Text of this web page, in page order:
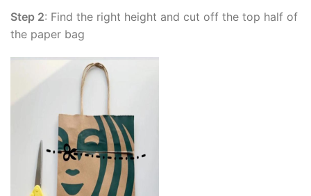
Step 2: Find the right height and cut off the top half of
the paper bag